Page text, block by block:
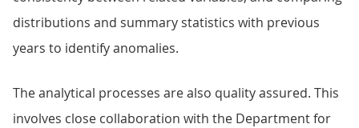
distributions and summary statistics with previous
years to identify anomalies.
The analytical processes are also quality assured. This
involves close collaboration with the Department for